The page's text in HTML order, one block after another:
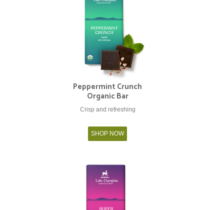
Peppermint Crunch
Organic Bar
Crisp and refreshing
SHOP NOW